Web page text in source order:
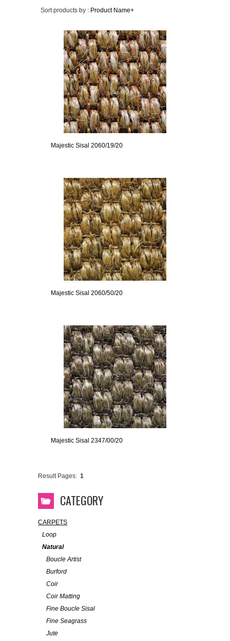
Sort products by : Product Name+
Majestic Sisal 2060/19/20
Majestic Sisal 2060/50/20
Majestic Sisal 2347/00/20
Result Pages: 1
CATEGORY
CARPETS
Loop
Natural
Boucle Artist
Burford
Coir
Coir Matting
Fine Boucle Sisal
Fine Seagrass
Jute